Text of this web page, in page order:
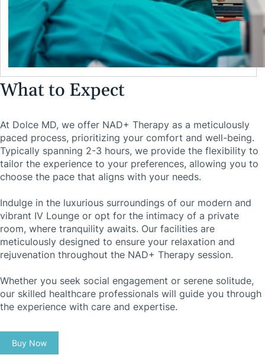
What to Expect
At Dolce MD, we offer NAD+ Therapy as a meticulously
paced process, prioritizing your comfort and well-being.
Typically spanning 2-3 hours, we provide the flexibility to
tailor the experience to your preferences, allowing you to
choose the pace that aligns with your needs.
Indulge in the luxurious surroundings of our modern and
vibrant IV Lounge or opt for the intimacy of a private
room, where tranquility awaits. Our facilities are
meticulously designed to ensure your relaxation and
rejuvenation throughout the NAD+ Therapy session.
Whether you seek social engagement or serene solitude,
our skilled healthcare professionals will guide you through
the experience with care and expertise.
Buy Now